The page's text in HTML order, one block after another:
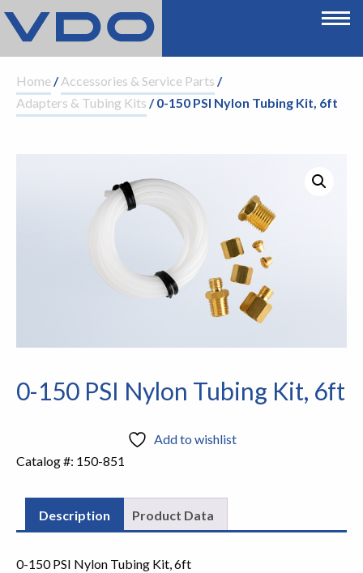
Home/Accessories & Service Parts /
Adapters & Tubing Kits / 0-150 PSI Nylon Tubing Kit, 6ft
0-150 PSI Nylon Tubing Kit, 6ft
Add to wishlist
Catalog #: 150-851
Description Product Data
0-150 PSI Nylon Tubing Kit, 6ft